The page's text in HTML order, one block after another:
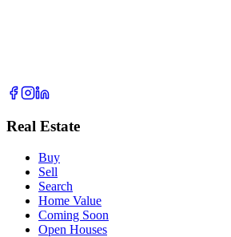
Real Estate
Buy
Sell
Search
Home Value
Coming Soon
Open Houses